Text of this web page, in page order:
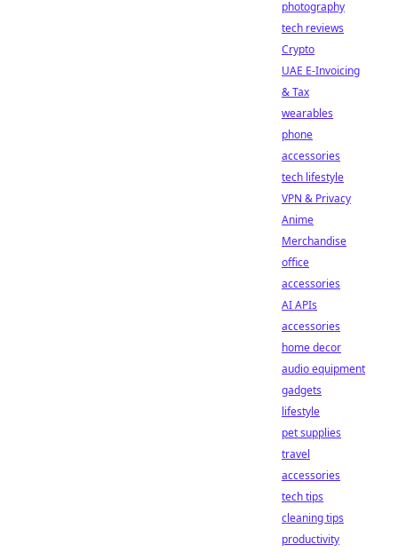
photography
tech reviews
Crypto
UAE E-Invoicing
& Tax
wearables
phone
accessories
tech lifestyle
VPN & Privacy
Anime
Merchandise
office
accessories
AI APIs
accessories
home decor
audio equipment
gadgets
lifestyle
pet supplies
travel
accessories
tech tips
cleaning tips
productivity